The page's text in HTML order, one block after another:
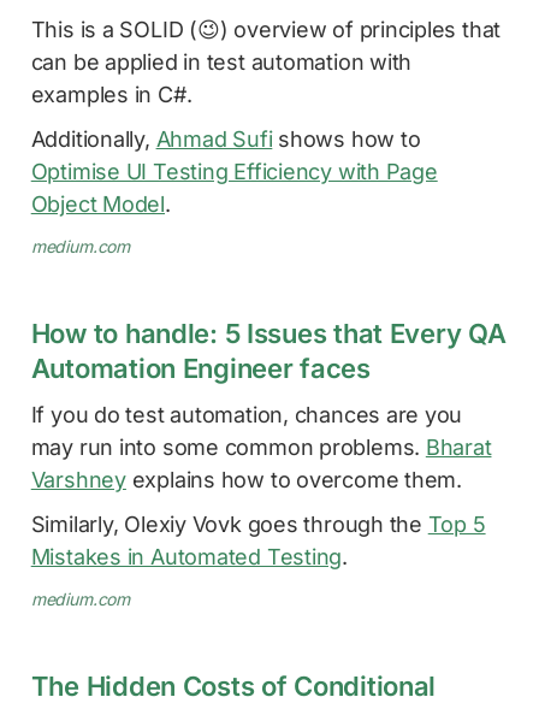
This is a SOLID (😉) overview of principles that
can be applied in test automation with
examples in C#.
Additionally, Ahmad Sufishows how to
Optimise UI Testing Efficiency with Page
Object Model.
medium.com
How to handle: 5 Issues that Every QA
Automation Engineer faces
If you do test automation, chances are you
may run into some common problems. Bharat
Varshneyexplains how to overcome them.
Similarly, Olexiy Vovk goes through the Top 5
Mistakes in Automated Testing.
medium.com
The Hidden Costs of Conditional